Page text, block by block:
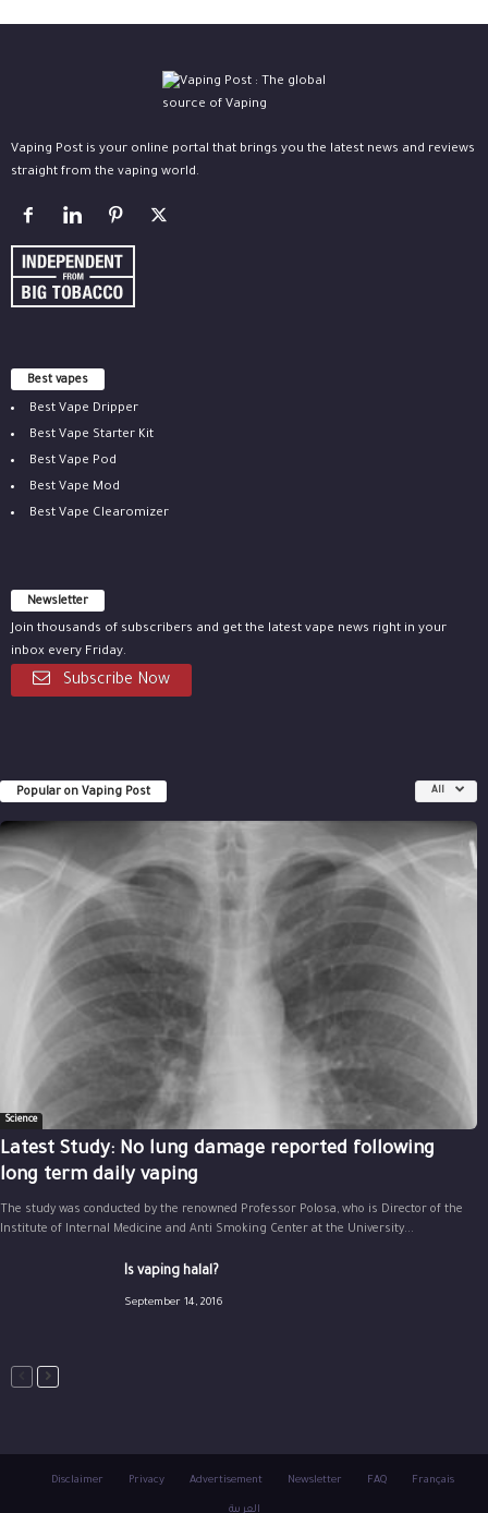
Vaping Post is your online portal that brings you the latest news and reviews
straight from the vaping world.
Best vapes
Best Vape Dripper
Best Vape Starter Kit
Best Vape Pod
Best Vape Mod
Best Vape Clearomizer
Newsletter
Join thousands of subscribers and get the latest vape news right in your
inbox every Friday.
Subscribe Now
Popular on Vaping Post All
Science
Latest Study: No lung damage reported following
long term daily vaping
The study was conducted by the renowned Professor Polosa, who is Director of the
Institute of Internal Medicine and Anti Smoking Center at the University...
Is vaping halal?
September 14, 2016
Disclaimer Privacy Advertisement Newsletter FAQ Français
العربية